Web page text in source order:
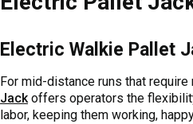
Electric Walkie Pallet
For mid-distance runs that
Jackoffers operators the
labor, keeping them working,